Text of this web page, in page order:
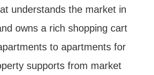
understands the market in
owns a rich shopping cart
to apartments for
supports from market